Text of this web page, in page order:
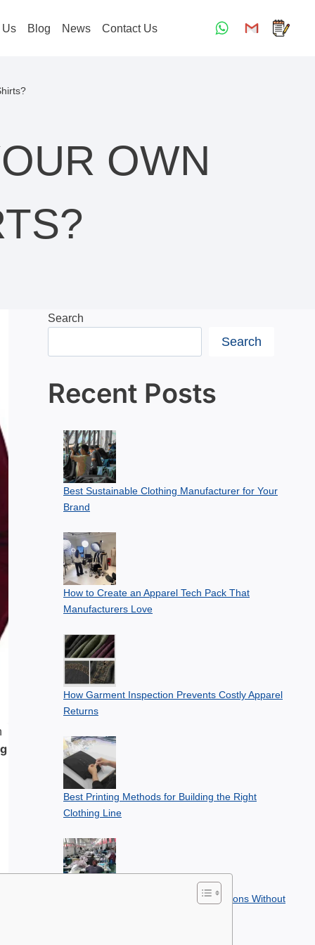
Us Blog News Contact Us
OWN
Search
Search
Recent Posts
Best Sustainable Clothing Manufacturer for Your
Brand
How to Create an Apparel Tech Pack That
Manufacturers Love
How Garment Inspection Prevents Costly Apparel
Returns
Best Printing Methods for Building the Right
Clothing Line
How to Plan Apparel Seasonal Collections Without